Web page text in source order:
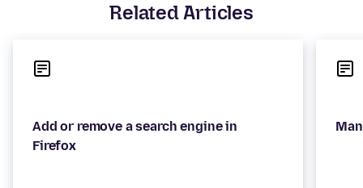
Related Articles
Add or remove a search engine in
Firefox